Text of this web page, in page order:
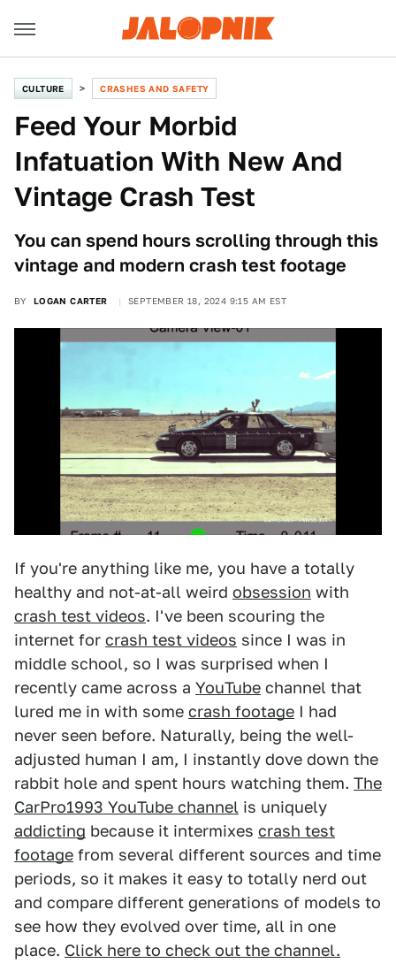
CULTURE CRASHES AND SAFETY
Feed Your Morbid
Infatuation With New And
Vintage Crash Test
You can spend hours scrolling through this
vintage and modern crash test footage
BY LOGAN CARTER SEPTEMBER 18, 2024 9:15 AM EST
If you're anything like me, you have a totally
healthy and not-at-all weird obsession with
crash test videos. I've been scouring the
internet for crash test videos since I was in
middle school, so I was surprised when I
recently came across a YouTube channel that
lured me in with some crash footage I had
never seen before. Naturally, being the well-
adjusted human I am, I instantly dove down the
rabbit hole and spent hours watching them. The
CarPro1993 YouTube channel is uniquely
addicting because it intermixes crash test
footage from several different sources and time
periods, so it makes it easy to totally nerd out
and compare different generations of models to
see how they evolved over time, all in one
place. Click here to check out the channel.